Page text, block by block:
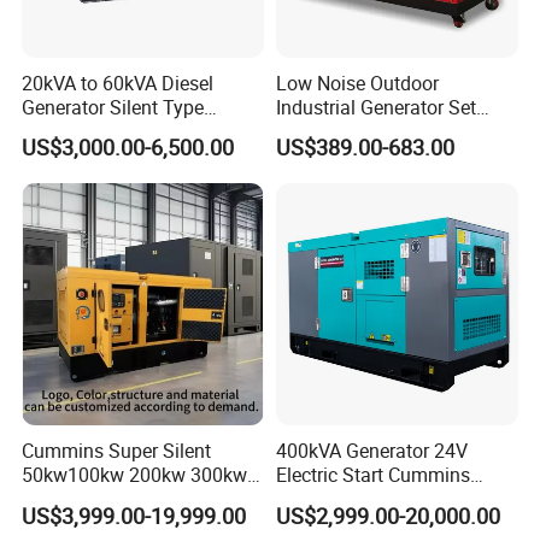
20kVA to 60kVA Diesel
Generator Silent Type
Cummins Perkins Yuchai
Weichai Shangchai
Yangdong English for Home
Use
US$3,000.00-6,500.00
Low Noise Outdoor
Industrial Generator Set
5kVA China Manufacturer
Diesel Silent Generator
US$389.00-683.00
Cummins Super Silent
50kw100kw 200kw 300kw
400kw 500kw 600kw 800kw
3 Phase Diesel Generator 3
US$3,999.00-19,999.00
400kVA Generator 24V
Electric Start Cummins
Engine Diesel Generator Set
US$2,999.00-20,000.00